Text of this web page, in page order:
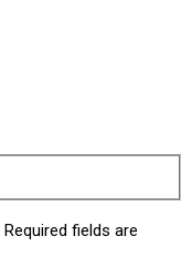
Required fields are